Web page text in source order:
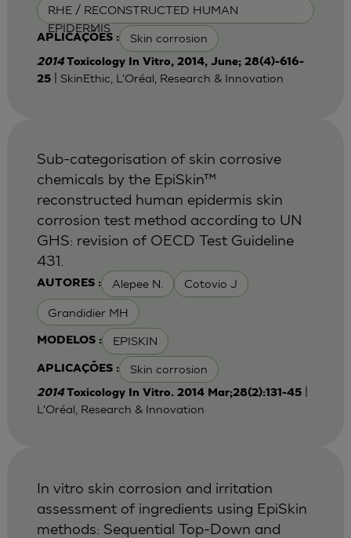
RHE / RECONSTRUCTED HUMAN
EPIDERMIS
APLICAÇÕES : Skin corrosion
2014 Toxicology In Vitro, 2014, June; 28(4)-616-
25| SkinEthic, L'Oréal, Research & Innovation
AUTORES : Alepee N. Cotovio J
Grandidier MH
MODELOS : EPISKIN
APLICAÇÕES : Skin corrosion
Sub-categorisation of skin corrosive
chemicals by the EpiSkin™
reconstructed human epidermis skin
corrosion test method according to UN
GHS: revision of OECD Test Guideline
431.
2014 Toxicology In Vitro. 2014 Mar;28(2):131-45|
L'Oréal, Research & Innovation
In vitro skin corrosion and irritation
assessment of ingredients using EpiSkin
methods: Sequential Top-Down and